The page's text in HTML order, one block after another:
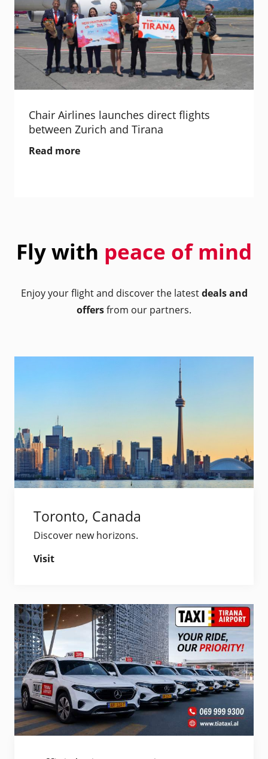
Chair Airlines launches direct flights
between Zurich and Tirana
Read more
Fly with peace of mind
Enjoy your flight and discover the latestdeals and
offersfrom our partners.
Toronto, Canada
Discover new horizons.
Visit